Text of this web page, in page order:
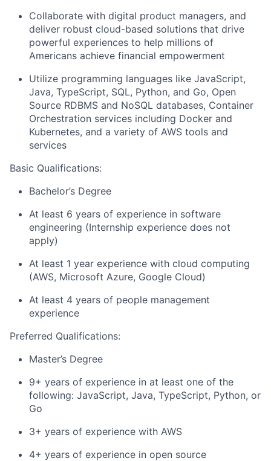
Collaborate with digital product managers, and
deliver robust cloud-based solutions that drive
powerful experiences to help millions of
Americans achieve financial empowerment
Utilize programming languages like JavaScript,
Java, TypeScript, SQL, Python, and Go, Open
Source RDBMS and NoSQL databases, Container
Orchestration services including Docker and
Kubernetes, and a variety of AWS tools and
services
Basic Qualifications:
Bachelor’s Degree
At least 6 years of experience in software
engineering (Internship experience does not
apply)
At least 1 year experience with cloud computing
(AWS, Microsoft Azure, Google Cloud)
At least 4 years of people management
experience
Preferred Qualifications:
Master’s Degree
9+ years of experience in at least one of the
following: JavaScript, Java, TypeScript, Python, or
Go
3+ years of experience with AWS
4+ years of experience in open source